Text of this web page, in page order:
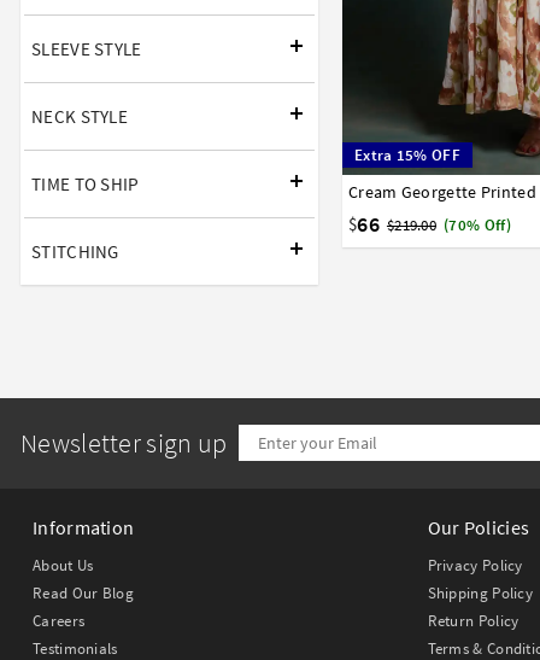
SLEEVE STYLE
NECK STYLE
TIME TO SHIP
STITCHING
Extra 15% OFF
Cream Georgette Printed
$66 $219.00 (70% Off)
34 36 38 40 42
Newsletter sign up
Information
About Us
Read Our Blog
Careers
Testimonials
Our Policies
Privacy Policy
Shipping Policy
Return Policy
Terms &